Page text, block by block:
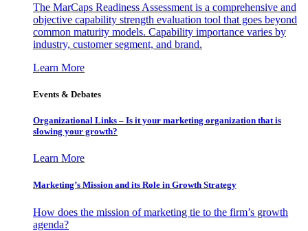
The MarCaps Readiness Assessment is a comprehensive and
objective capability strength evaluation tool that goes beyond
common maturity models. Capability importance varies by
industry, customer segment, and brand.
Learn More
Events & Debates
Organizational Links – Is it your marketing organization that is
slowing your growth?
Learn More
Marketing’s Mission and its Role in Growth Strategy
How does the mission of marketing tie to the firm’s growth
agenda?